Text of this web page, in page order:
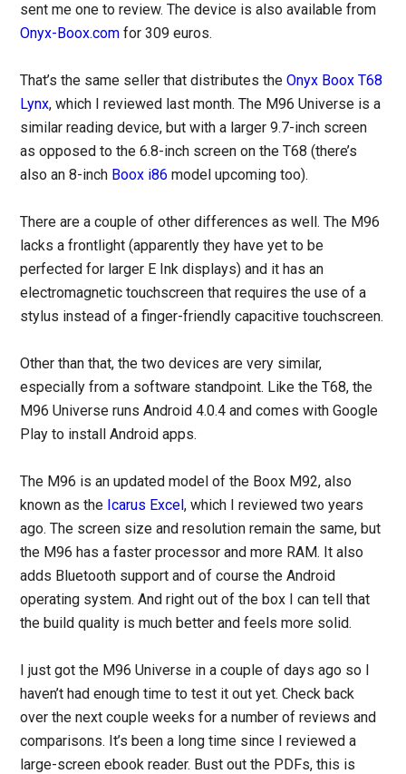
sent me one to review. The device is also available from
Onyx-Boox.com for 309 euros.
That’s the same seller that distributes theOnyx Boox T68
Lynx, which I reviewed last month. The M96 Universe is a
similar reading device, but with a larger 9.7-inch screen
as opposed to the 6.8-inch screen on the T68 (there’s
also an 8-inch Boox i86 model upcoming too).
There are a couple of other differences as well. The M96
lacks a frontlight (apparently they have yet to be
perfected for larger E Ink displays) and it has an
electromagnetic touchscreen that requires the use of a
stylus instead of a finger-friendly capacitive touchscreen.
Other than that, the two devices are very similar,
especially from a software standpoint. Like the T68, the
M96 Universe runs Android 4.0.4 and comes with Google
Play to install Android apps.
The M96 is an updated model of the Boox M92, also
known as the Icarus Excel, which I reviewed two years
ago. The screen size and resolution remain the same, but
the M96 has a faster processor and more RAM. It also
adds Bluetooth support and of course the Android
operating system. And right out of the box I can tell that
the build quality is much better and feels more solid.
I just got the M96 Universe in a couple of days ago so I
haven’t had enough time to test it out yet. Check back
over the next couple weeks for a number of reviews and
comparisons. It’s been a long time since I reviewed a
large-screen ebook reader. Bust out the PDFs, this is